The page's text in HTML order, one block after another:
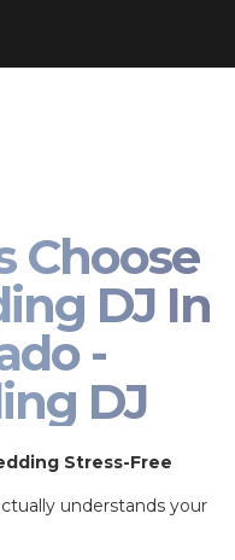
Choose
DJ In
-
DJ
Stress-Free
understands your